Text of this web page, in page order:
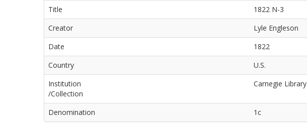
Title
1822 N-3
Creator
Lyle Engleson
Date
1822
Country
U.S.
Institution
/Collection
Carnegie Library
Denomination 1c